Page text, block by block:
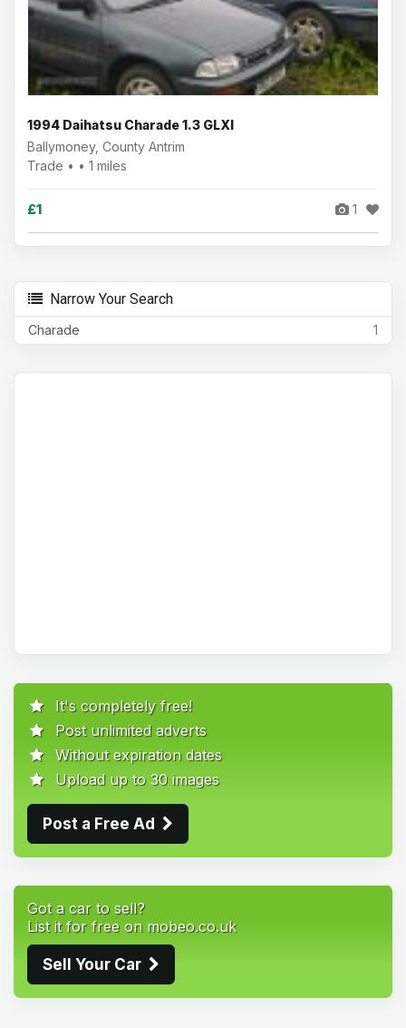
1994 Daihatsu Charade 1.3 GLXI
Ballymoney, County Antrim
Trade • • 1 miles
£1 1
Narrow Your Search
1
Charade
It's completely free!
Post unlimited adverts
Without expiration dates
Upload up to 30 images
Post a Free Ad
Got a car to sell?
List it for free on mobeo.co.uk
Sell Your Car